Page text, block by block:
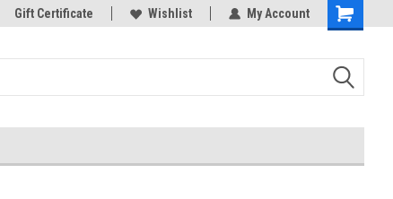
Welcome to the #3 Online Parts
Gift Certificate Wishlist My Account